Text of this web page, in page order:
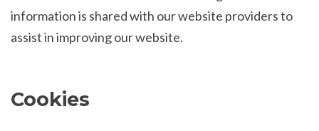
information is shared with our website providers to
assist in improving our website.
Cookies